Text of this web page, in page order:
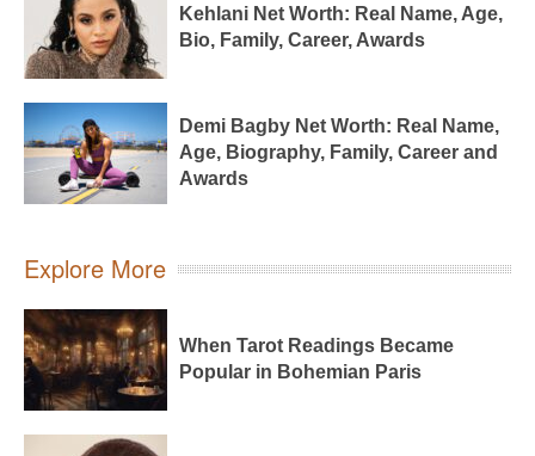
Kehlani Net Worth: Real Name, Age,
Bio, Family, Career, Awards
Demi Bagby Net Worth: Real Name,
Age, Biography, Family, Career and
Awards
Explore More
When Tarot Readings Became
Popular in Bohemian Paris